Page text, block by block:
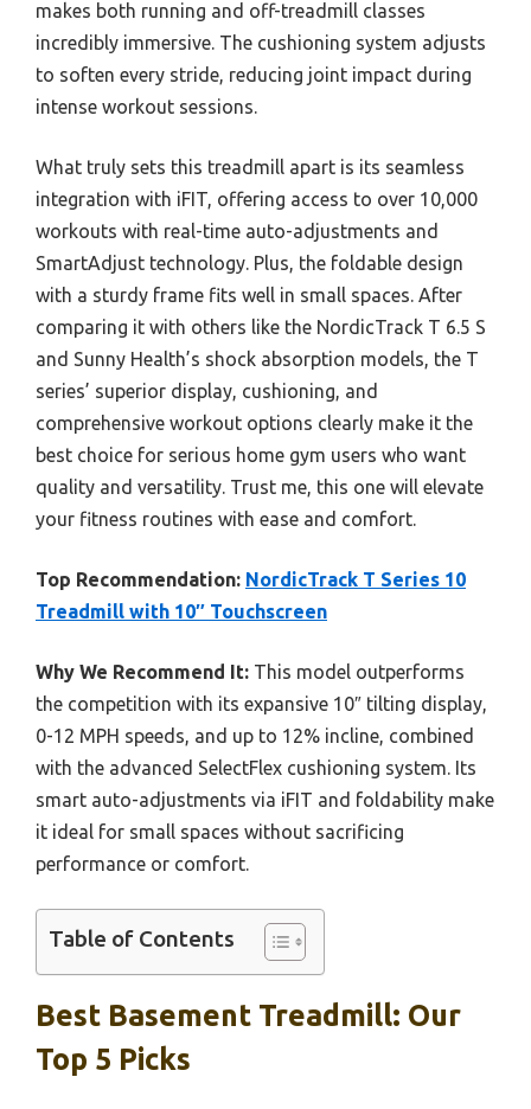
makes both running and off-treadmill classes
incredibly immersive. The cushioning system adjusts
to soften every stride, reducing joint impact during
intense workout sessions.
What truly sets this treadmill apart is its seamless
integration with iFIT, offering access to over 10,000
workouts with real-time auto-adjustments and
SmartAdjust technology. Plus, the foldable design
with a sturdy frame fits well in small spaces. After
comparing it with others like the NordicTrack T 6.5 S
and Sunny Health’s shock absorption models, the T
series’ superior display, cushioning, and
comprehensive workout options clearly make it the
best choice for serious home gym users who want
quality and versatility. Trust me, this one will elevate
your fitness routines with ease and comfort.
Top Recommendation: NordicTrack T Series 10
Treadmill with 10″ Touchscreen
Why We Recommend It: This model outperforms
the competition with its expansive 10″ tilting display,
0-12 MPH speeds, and up to 12% incline, combined
with the advanced SelectFlex cushioning system. Its
smart auto-adjustments via iFIT and foldability make
it ideal for small spaces without sacrificing
performance or comfort.
Table of Contents
Best Basement Treadmill: Our
Top 5 Picks